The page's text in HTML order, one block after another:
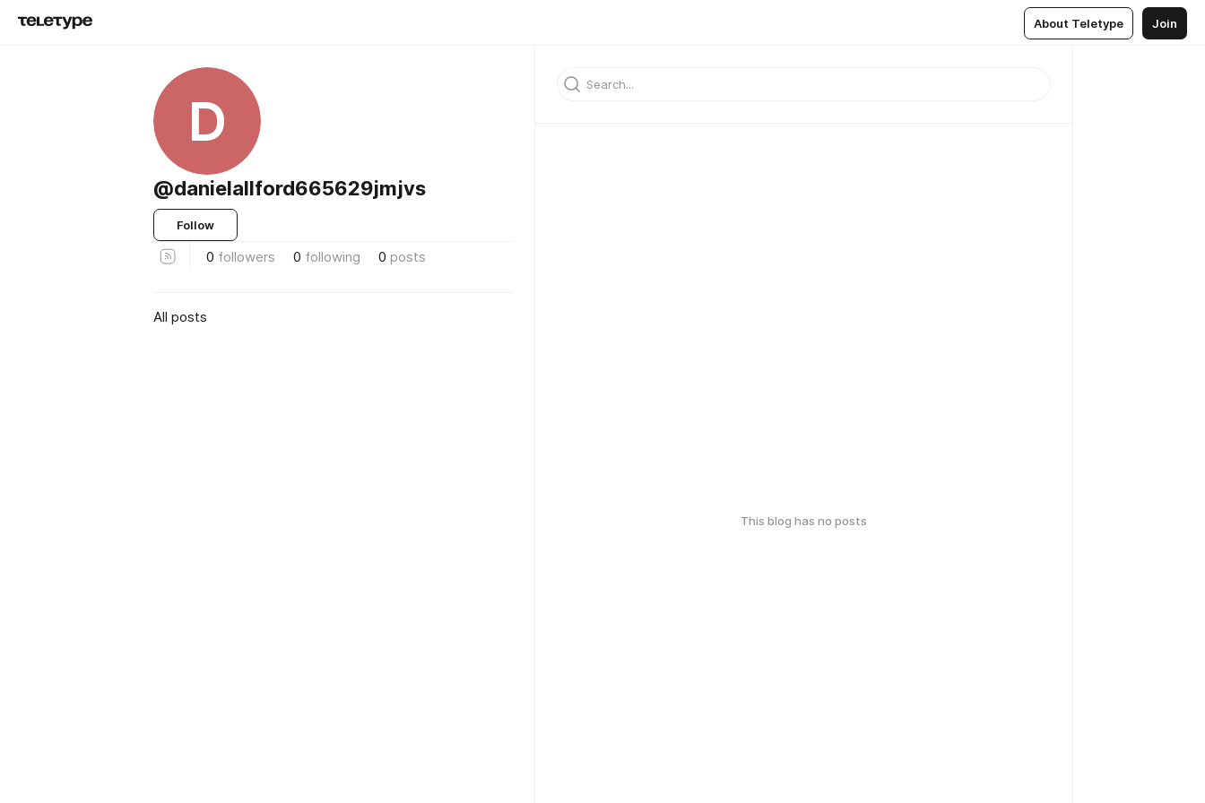
About Teletype Join
D
@danielallford665629jmjvs
Follow
0 followers 0 following 0 posts
All posts
This blog has no posts